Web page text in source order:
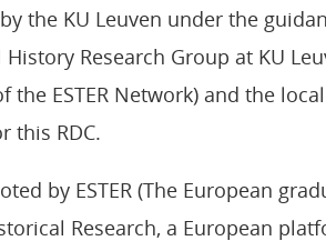
the KU Leuven under the
Research Group at KU
ESTER Network) and the local
this RDC.
by ESTER (The European
Research, a European